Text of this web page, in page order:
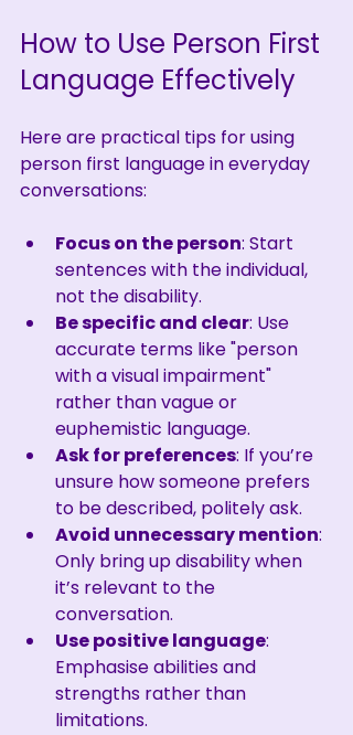
How to Use Person First
Language Effectively
Here are practical tips for using
person first language in everyday
conversations:
Focus on the person: Start
sentences with the individual,
not the disability.
Be specific and clear: Use
accurate terms like "person
with a visual impairment"
rather than vague or
euphemistic language.
Ask for preferences: If you’re
unsure how someone prefers
to be described, politely ask.
Avoid unnecessary mention:
Only bring up disability when
it’s relevant to the
conversation.
Use positive language:
Emphasise abilities and
strengths rather than
limitations.